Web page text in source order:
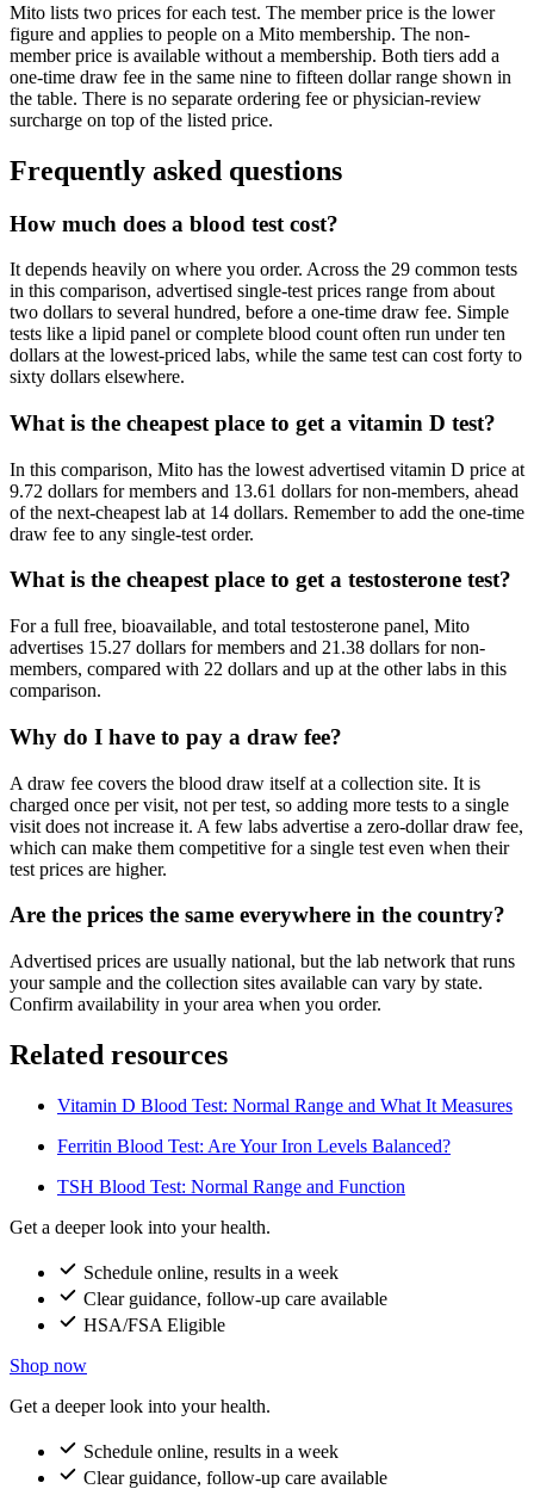
Mito lists two prices for each test. The member price is the lower
figure and applies to people on a Mito membership. The non-
member price is available without a membership. Both tiers add a
one-time draw fee in the same nine to fifteen dollar range shown in
the table. There is no separate ordering fee or physician-review
surcharge on top of the listed price.
Frequently asked questions
How much does a blood test cost?
It depends heavily on where you order. Across the 29 common tests
in this comparison, advertised single-test prices range from about
two dollars to several hundred, before a one-time draw fee. Simple
tests like a lipid panel or complete blood count often run under ten
dollars at the lowest-priced labs, while the same test can cost forty to
sixty dollars elsewhere.
What is the cheapest place to get a vitamin D test?
In this comparison, Mito has the lowest advertised vitamin D price at
9.72 dollars for members and 13.61 dollars for non-members, ahead
of the next-cheapest lab at 14 dollars. Remember to add the one-time
draw fee to any single-test order.
What is the cheapest place to get a testosterone test?
For a full free, bioavailable, and total testosterone panel, Mito
advertises 15.27 dollars for members and 21.38 dollars for non-
members, compared with 22 dollars and up at the other labs in this
comparison.
Why do I have to pay a draw fee?
A draw fee covers the blood draw itself at a collection site. It is
charged once per visit, not per test, so adding more tests to a single
visit does not increase it. A few labs advertise a zero-dollar draw fee,
which can make them competitive for a single test even when their
test prices are higher.
Are the prices the same everywhere in the country?
Advertised prices are usually national, but the lab network that runs
your sample and the collection sites available can vary by state.
Confirm availability in your area when you order.
Related resources
Vitamin D Blood Test: Normal Range and What It Measures
Ferritin Blood Test: Are Your Iron Levels Balanced?
TSH Blood Test: Normal Range and Function
Get a deeper look into your health.
Schedule online, results in a week
Clear guidance, follow-up care available
HSA/FSA Eligible
Shop now
Get a deeper look into your health.
Schedule online, results in a week
Clear guidance, follow-up care available